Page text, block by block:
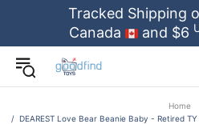
Tracked Shipping
Canada
and $6
Home
DEAREST Love Bear Beanie Baby - Retired